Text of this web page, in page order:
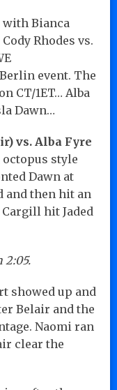
with Bianca
Rhodes vs.
event. The
CT/1ET… Alba
Dawn…
vs. Alba Fyre
style
Dawn at
and then hit an
hit Jaded
2:05.
showed up and
Belair and the
Naomi ran
clear the